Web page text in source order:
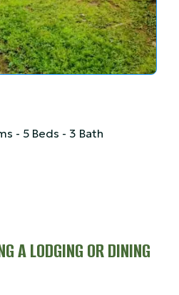
- 5 Beds - 3 Bath
A LODGING OR DINING